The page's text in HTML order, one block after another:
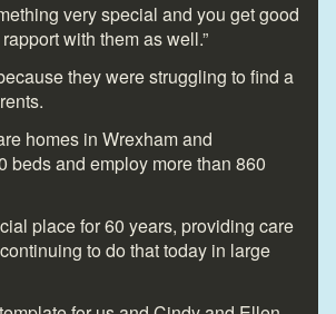
very special and you get good
with them as well.”
they were struggling to find a
homes in Wrexham and
beds and employ more than 860
place for 60 years, providing care
to do that today in large